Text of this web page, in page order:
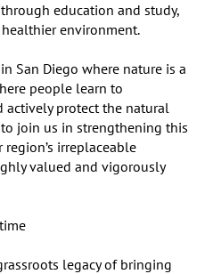
education and study,
environment.
San Diego where nature is a
people learn to
actively protect the natural
join us in strengthening this
irreplaceable
valued and vigorously
legacy of bringing